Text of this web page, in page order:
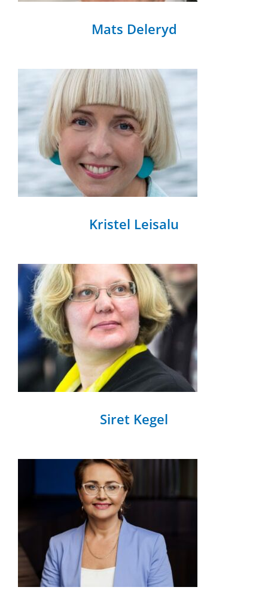
Mats Deleryd
Kristel Leisalu
Siret Kegel